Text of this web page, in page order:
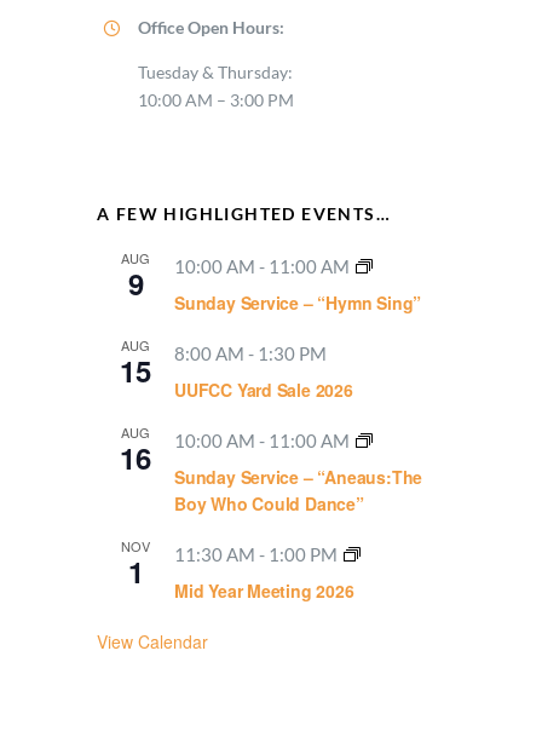
Office Open Hours:
Tuesday & Thursday:
10:00 AM – 3:00 PM
A FEW HIGHLIGHTED EVENTS…
AUG
9 10:00 AM - 11:00 AM
Sunday Service – “Hymn Sing”
AUG
15 8:00 AM - 1:30 PM
UUFCC Yard Sale 2026
AUG
16 10:00 AM - 11:00 AM
Sunday Service – “Aneaus:The
Boy Who Could Dance”
NOV
1 11:30 AM - 1:00 PM
Mid Year Meeting 2026
View Calendar